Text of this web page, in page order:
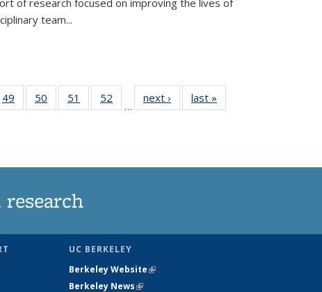
team...
135
49
135
50
135
51
135
52
135
…
next › Newslast »
UC BERKELEY
Berkeley Website(link is external)
Berkeley News(link is external)